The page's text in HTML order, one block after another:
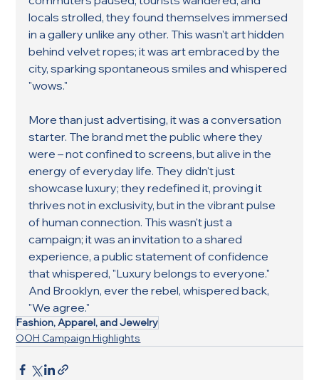
locals strolled, they found themselves immersed
in a gallery unlike any other. This wasn't art hidden
behind velvet ropes; it was art embraced by the
city, sparking spontaneous smiles and whispered
"wows."
More than just advertising, it was a conversation
starter. The brand met the public where they
were – not confined to screens, but alive in the
energy of everyday life. They didn't just
showcase luxury; they redefined it, proving it
thrives not in exclusivity, but in the vibrant pulse
of human connection. This wasn't just a
campaign; it was an invitation to a shared
experience, a public statement of confidence
that whispered, "Luxury belongs to everyone."
And Brooklyn, ever the rebel, whispered back,
"We agree."
Fashion, Apparel, and Jewelry
OOH Campaign Highlights